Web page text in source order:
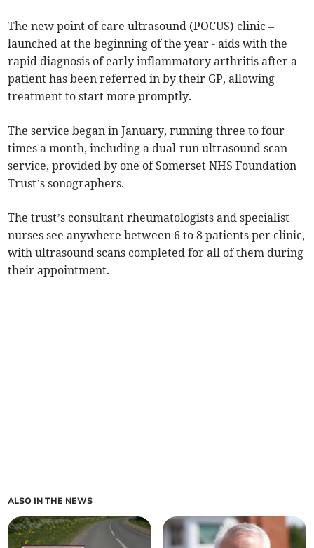
The new point of care ultrasound (POCUS) clinic –
launched at the beginning of the year - aids with the
rapid diagnosis of early inflammatory arthritis after a
patient has been referred in by their GP, allowing
treatment to start more promptly.
The service began in January, running three to four
times a month, including a dual-run ultrasound scan
service, provided by one of Somerset NHS Foundation
Trust’s sonographers.
The trust’s consultant rheumatologists and specialist
nurses see anywhere between 6 to 8 patients per clinic,
with ultrasound scans completed for all of them during
their appointment.
ALSO IN THE NEWS